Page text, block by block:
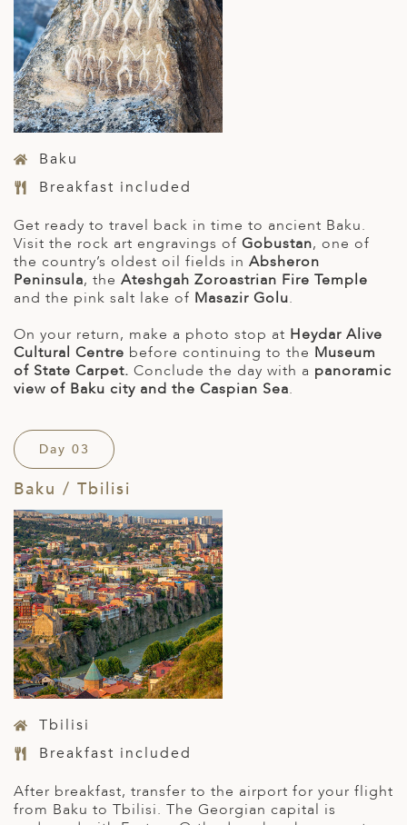
Baku
Breakfast included
Get ready to travel back in time to ancient Baku.
Visit the rock art engravings of Gobustan, one of
the country’s oldest oil fields in Absheron
Peninsula, the Ateshgah Zoroastrian Fire Temple
and the pink salt lake of Masazir Golu.
On your return, make a photo stop at Heydar Alive
Cultural Centre before continuing to the Museum
of State Carpet. Conclude the day with a panoramic
view of Baku city and the Caspian Sea.
Day 03
Baku / Tbilisi
Tbilisi
Breakfast included
After breakfast, transfer to the airport for your flight
from Baku to Tbilisi. The Georgian capital is